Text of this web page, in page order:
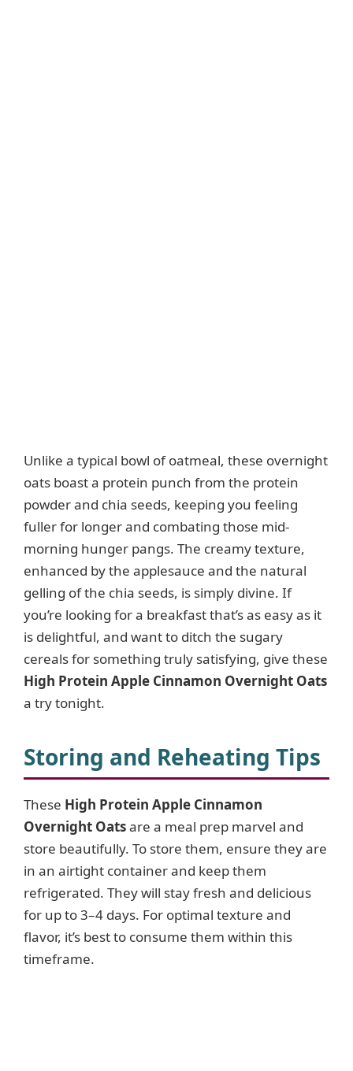
Unlike a typical bowl of oatmeal, these overnight
oats boast a protein punch from the protein
powder and chia seeds, keeping you feeling
fuller for longer and combating those mid-
morning hunger pangs. The creamy texture,
enhanced by the applesauce and the natural
gelling of the chia seeds, is simply divine. If
you’re looking for a breakfast that’s as easy as it
is delightful, and want to ditch the sugary
cereals for something truly satisfying, give these
High Protein Apple Cinnamon Overnight Oats
a try tonight.
Storing and Reheating Tips
These High Protein Apple Cinnamon
Overnight Oatsare a meal prep marvel and
store beautifully. To store them, ensure they are
in an airtight container and keep them
refrigerated. They will stay fresh and delicious
for up to 3–4 days. For optimal texture and
flavor, it’s best to consume them within this
timeframe.